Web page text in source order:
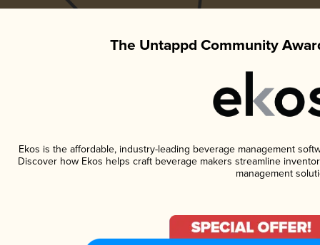
The Untappd Community
Ekos is the affordable, industry-leading beverage management
Discover how Ekos helps craft beverage makers streamline
management